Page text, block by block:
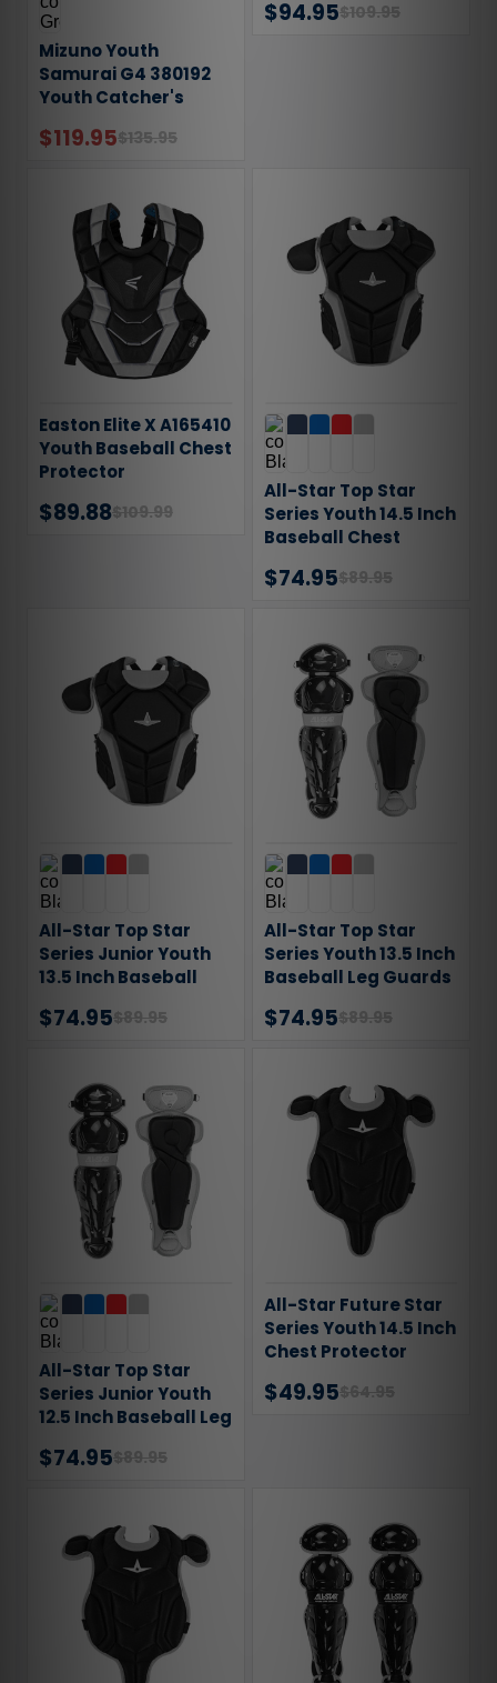
Mizuno Youth
Samurai G4 380192
Youth Catcher's
$119.95$135.95
$94.95$109.95
Easton Elite X A165410
Youth Baseball Chest
Protector
$89.88$109.99
All-Star Top Star
Series Youth 14.5 Inch
Baseball Chest
$74.95$89.95
All-Star Top Star
Series Junior Youth
13.5 Inch Baseball
$74.95 $89.95
All-Star Top Star
Series Youth 13.5 Inch
Baseball Leg Guards
$74.95$89.95
All-Star Top Star
Series Junior Youth
12.5 Inch Baseball Leg
$74.95 $89.95
All-Star Future Star
Series Youth 14.5 Inch
Chest Protector
$49.95$64.95